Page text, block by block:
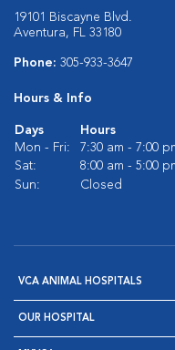
19101 Biscayne Blvd.
Aventura, FL 33180
Phone: 305-933-3647
Hours & Info
Days
Hours
Mon - Fri:
7:30 am - 7:00
Sat:
8:00 am - 5:00
Sun:
Closed
VCA ANIMAL HOSPITALS
OUR HOSPITAL